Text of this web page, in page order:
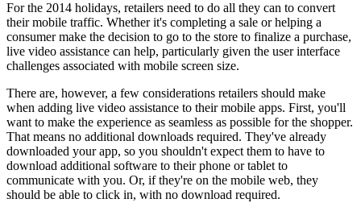
For the 2014 holidays, retailers need to do all they can to convert
their mobile traffic. Whether it's completing a sale or helping a
consumer make the decision to go to the store to finalize a purchase,
live video assistance can help, particularly given the user interface
challenges associated with mobile screen size.
There are, however, a few considerations retailers should make
when adding live video assistance to their mobile apps. First, you'll
want to make the experience as seamless as possible for the shopper.
That means no additional downloads required. They've already
downloaded your app, so you shouldn't expect them to have to
download additional software to their phone or tablet to
communicate with you. Or, if they're on the mobile web, they
should be able to click in, with no download required.